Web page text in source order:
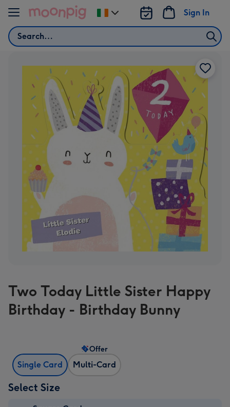
Skip to content
Search
Sign In
Change
delivery
Two Today Little Sister Happy
Birthday - Birthday Bunny
Single Card Multi-Card
Offer
Select Size